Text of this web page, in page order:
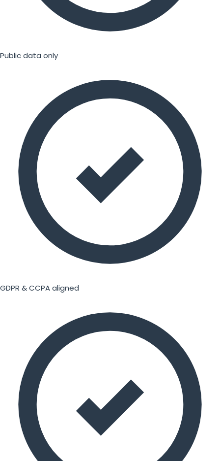
Public data only
GDPR & CCPA aligned